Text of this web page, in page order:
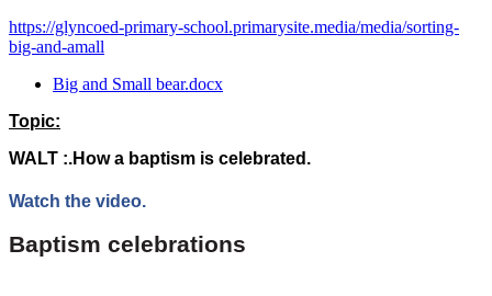
https://glyncoed-primary-school.primarysite.media/media/sorting-
big-and-amall
Big and Small bear.docx
Topic:
WALT :.How a baptism is celebrated.
Watch the video.
Baptism celebrations